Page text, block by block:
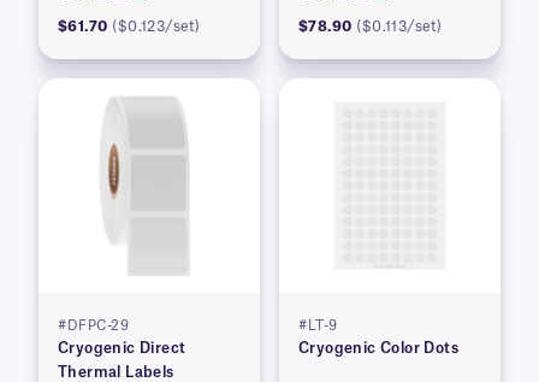
$61.70 ($0.123/set) $78.90 ($0.113/set)
#DFPC-29
Cryogenic Direct
Thermal Labels
#LT-9
Cryogenic Color Dots